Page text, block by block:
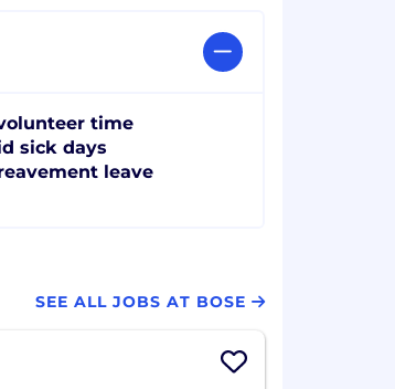
time
sick days
leave
SEE ALL JOBS AT BOSE